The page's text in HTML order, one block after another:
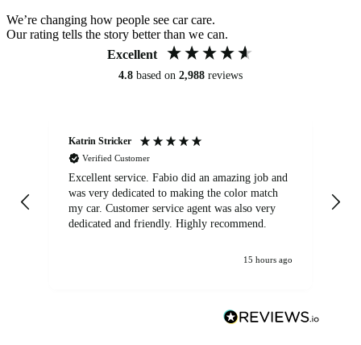
We’re changing how people see car care.
Our rating tells the story better than we can.
Excellent
4.8 based on 2,988 reviews
Katrin Stricker
Verified Customer
Excellent service. Fabio did an amazing job and
was very dedicated to making the color match
my car. Customer service agent was also very
dedicated and friendly. Highly recommend.
15 hours ago